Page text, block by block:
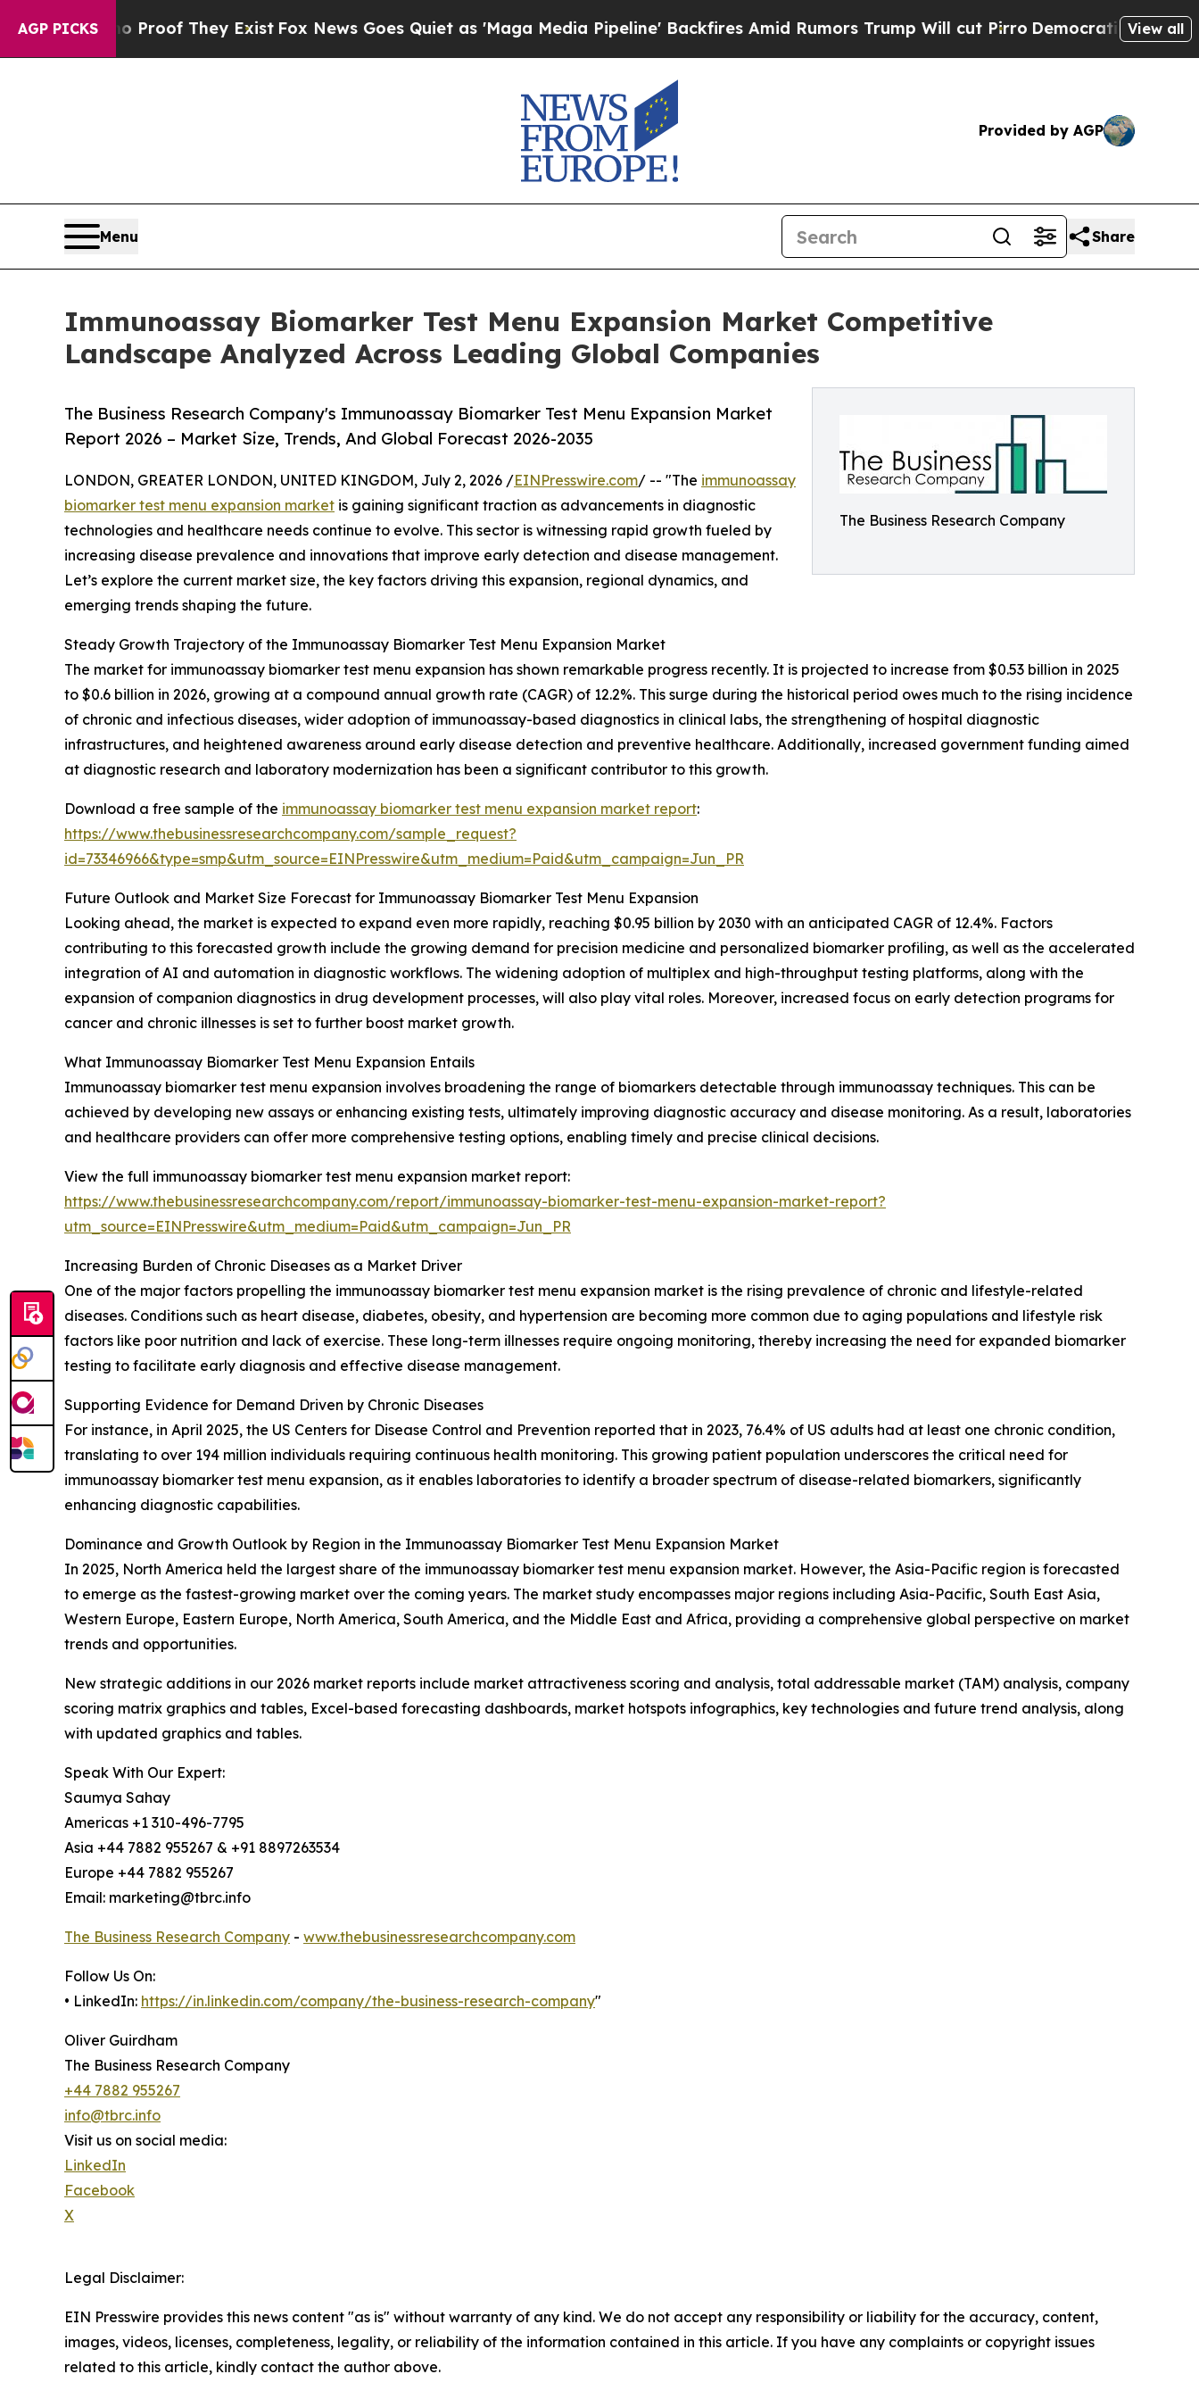
AGP PICKS
no Proof They Exist Fox News Goes Quiet as 'Maga Media Pipeline' Backfires Amid Rumors Trump Will cut PirroDemocratic Socialists ofView all
Provided by AGP
Menu Share
Immunoassay Biomarker Test Menu Expansion Market Competitive
Landscape Analyzed Across Leading Global Companies
The Business Research Company
The Business Research Company's Immunoassay Biomarker Test Menu Expansion Market
Report 2026 – Market Size, Trends, And Global Forecast 2026-2035
LONDON, GREATER LONDON, UNITED KINGDOM, July 2, 2026 /EINPresswire.com/ -- "The immunoassay
biomarker test menu expansion market is gaining significant traction as advancements in diagnostic
technologies and healthcare needs continue to evolve. This sector is witnessing rapid growth fueled by
increasing disease prevalence and innovations that improve early detection and disease management.
Let’s explore the current market size, the key factors driving this expansion, regional dynamics, and
emerging trends shaping the future.
Steady Growth Trajectory of the Immunoassay Biomarker Test Menu Expansion Market
The market for immunoassay biomarker test menu expansion has shown remarkable progress recently. It is projected to increase from $0.53 billion in 2025
to $0.6 billion in 2026, growing at a compound annual growth rate (CAGR) of 12.2%. This surge during the historical period owes much to the rising incidence
of chronic and infectious diseases, wider adoption of immunoassay-based diagnostics in clinical labs, the strengthening of hospital diagnostic
infrastructures, and heightened awareness around early disease detection and preventive healthcare. Additionally, increased government funding aimed
at diagnostic research and laboratory modernization has been a significant contributor to this growth.
Download a free sample of the immunoassay biomarker test menu expansion market report:
https://www.thebusinessresearchcompany.com/sample_request?
id=73346966&type=smp&utm_source=EINPresswire&utm_medium=Paid&utm_campaign=Jun_PR
Future Outlook and Market Size Forecast for Immunoassay Biomarker Test Menu Expansion
Looking ahead, the market is expected to expand even more rapidly, reaching $0.95 billion by 2030 with an anticipated CAGR of 12.4%. Factors
contributing to this forecasted growth include the growing demand for precision medicine and personalized biomarker profiling, as well as the accelerated
integration of AI and automation in diagnostic workflows. The widening adoption of multiplex and high-throughput testing platforms, along with the
expansion of companion diagnostics in drug development processes, will also play vital roles. Moreover, increased focus on early detection programs for
cancer and chronic illnesses is set to further boost market growth.
What Immunoassay Biomarker Test Menu Expansion Entails
Immunoassay biomarker test menu expansion involves broadening the range of biomarkers detectable through immunoassay techniques. This can be
achieved by developing new assays or enhancing existing tests, ultimately improving diagnostic accuracy and disease monitoring. As a result, laboratories
and healthcare providers can offer more comprehensive testing options, enabling timely and precise clinical decisions.
View the full immunoassay biomarker test menu expansion market report:
https://www.thebusinessresearchcompany.com/report/immunoassay-biomarker-test-menu-expansion-market-report?
utm_source=EINPresswire&utm_medium=Paid&utm_campaign=Jun_PR
Increasing Burden of Chronic Diseases as a Market Driver
One of the major factors propelling the immunoassay biomarker test menu expansion market is the rising prevalence of chronic and lifestyle-related
diseases. Conditions such as heart disease, diabetes, obesity, and hypertension are becoming more common due to aging populations and lifestyle risk
factors like poor nutrition and lack of exercise. These long-term illnesses require ongoing monitoring, thereby increasing the need for expanded biomarker
testing to facilitate early diagnosis and effective disease management.
Supporting Evidence for Demand Driven by Chronic Diseases
For instance, in April 2025, the US Centers for Disease Control and Prevention reported that in 2023, 76.4% of US adults had at least one chronic condition,
translating to over 194 million individuals requiring continuous health monitoring. This growing patient population underscores the critical need for
immunoassay biomarker test menu expansion, as it enables laboratories to identify a broader spectrum of disease-related biomarkers, significantly
enhancing diagnostic capabilities.
Dominance and Growth Outlook by Region in the Immunoassay Biomarker Test Menu Expansion Market
In 2025, North America held the largest share of the immunoassay biomarker test menu expansion market. However, the Asia-Pacific region is forecasted
to emerge as the fastest-growing market over the coming years. The market study encompasses major regions including Asia-Pacific, South East Asia,
Western Europe, Eastern Europe, North America, South America, and the Middle East and Africa, providing a comprehensive global perspective on market
trends and opportunities.
New strategic additions in our 2026 market reports include market attractiveness scoring and analysis, total addressable market (TAM) analysis, company
scoring matrix graphics and tables, Excel-based forecasting dashboards, market hotspots infographics, key technologies and future trend analysis, along
with updated graphics and tables.
Speak With Our Expert:
Saumya Sahay
Americas +1 310-496-7795
Asia +44 7882 955267 & +91 8897263534
Europe +44 7882 955267
Email: marketing@tbrc.info
The Business Research Company - www.thebusinessresearchcompany.com
Follow Us On:
• LinkedIn: https://in.linkedin.com/company/the-business-research-company"
Oliver Guirdham
The Business Research Company
+44 7882 955267
info@tbrc.info
Visit us on social media:
LinkedIn
Facebook
X
Legal Disclaimer:
EIN Presswire provides this news content "as is" without warranty of any kind. We do not accept any responsibility or liability for the accuracy, content,
images, videos, licenses, completeness, legality, or reliability of the information contained in this article. If you have any complaints or copyright issues
related to this article, kindly contact the author above.